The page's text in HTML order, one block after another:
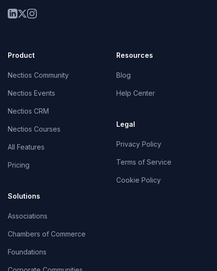
LinkedIn
TwitterInstagram
Product
Nectios Community
Nectios Events
Nectios CRM
Nectios Courses
All Features
Pricing
Solutions
Associations
Chambers of Commerce
Foundations
Resources
Blog
Help Center
Legal
Privacy Policy
Terms of Service
Cookie Policy